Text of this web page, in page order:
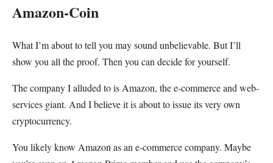
Amazon-Coin
What I’m about to tell you may sound unbelievable. But I’ll
show you all the proof. Then you can decide for yourself.
The company I alluded to is Amazon, the e-commerce and web-
services giant. And I believe it is about to issue its very own
cryptocurrency.
You likely know Amazon as an e-commerce company. Maybe